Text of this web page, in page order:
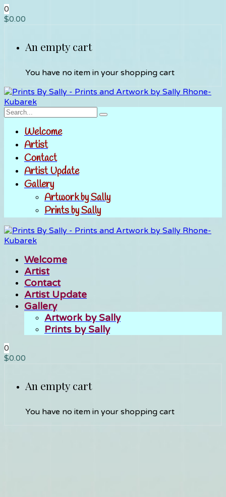
0
$0.00
An empty cart
You have no item in your shopping cart
Welcome
Artist
Contact
Artist Update
Gallery
Artwork by Sally
Prints by Sally
Welcome
Artist
Contact
Artist Update
Gallery
Artwork by Sally
Prints by Sally
0
$0.00
An empty cart
You have no item in your shopping cart